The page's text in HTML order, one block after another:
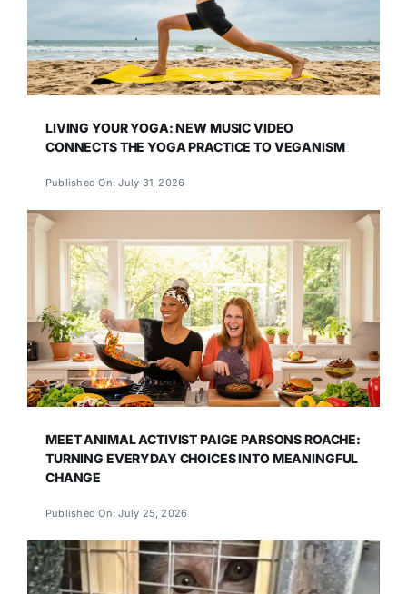
LIVING YOUR YOGA: NEW MUSIC VIDEO
CONNECTS THE YOGA PRACTICE TO VEGANISM
Published On: July 31, 2026
MEET ANIMAL ACTIVIST PAIGE PARSONS ROACHE:
TURNING EVERYDAY CHOICES INTO MEANINGFUL
CHANGE
Published On: July 25, 2026